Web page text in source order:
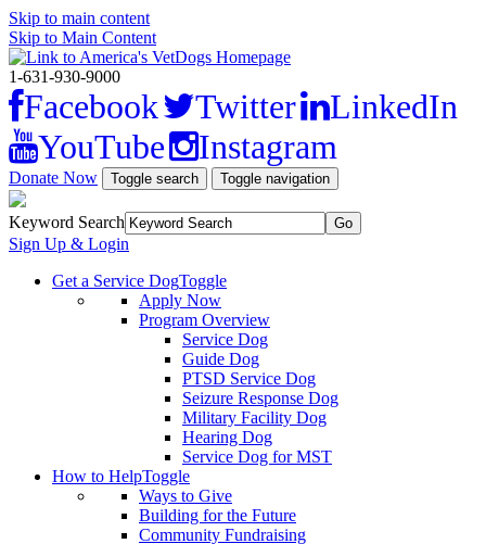
Skip to main content
Skip to Main Content
1-631-930-9000
Facebook Twitter
LinkedIn
YouTube
Instagram
Donate Now Toggle search Toggle navigation
Keyword Search
Sign Up & Login
Get a Service DogToggle
Apply Now
Program Overview
Service Dog
Guide Dog
PTSD Service Dog
Seizure Response Dog
Military Facility Dog
Hearing Dog
Service Dog for MST
How to HelpToggle
Ways to Give
Building for the Future
Community Fundraising